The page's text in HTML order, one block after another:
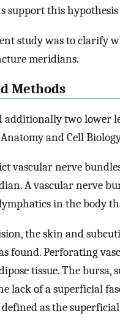
support this
study was to clarify
meridians.
Methods
additionally two lower
and Cell
vascular nerve
A vascular nerve
in the body
the skin and
found. Perforating
tissue. The
lack of a superficial
as the